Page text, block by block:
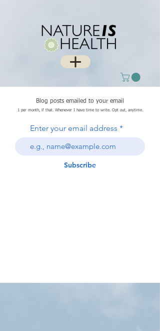
Blog posts emailed to your email
1 per month, if that. Whenever I have time to write. Opt out, anytime.
Enter your email address
Subscribe